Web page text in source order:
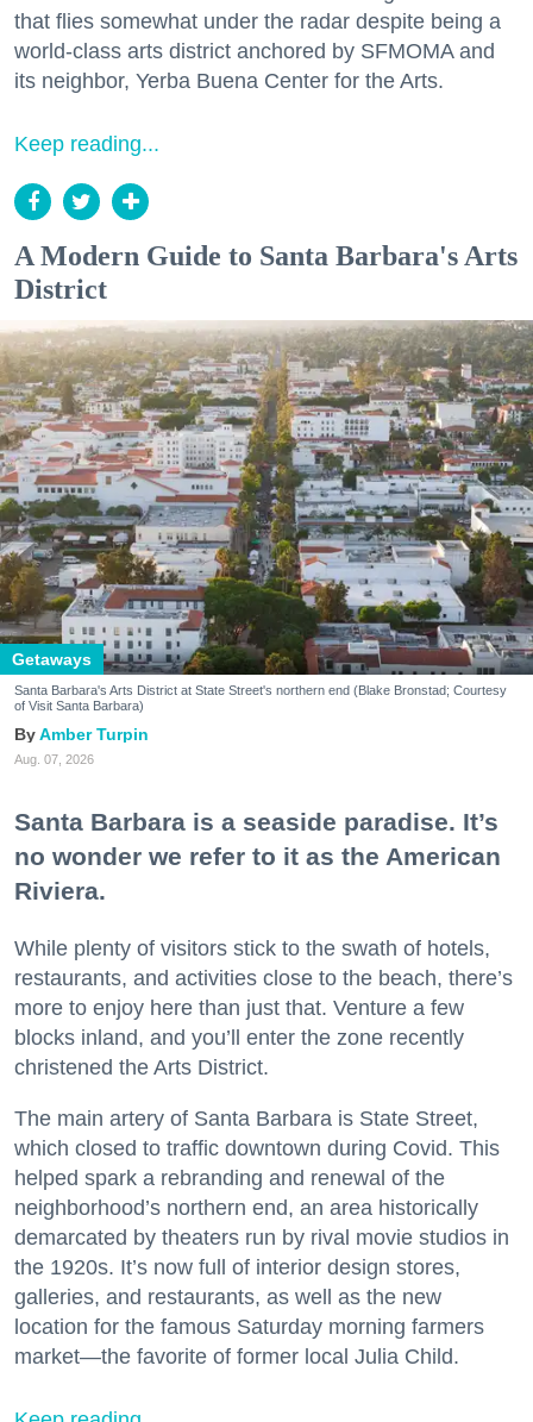
that flies somewhat under the radar despite being a
world-class arts district anchored by SFMOMA and
its neighbor, Yerba Buena Center for the Arts.
Keep reading...
A Modern Guide to Santa Barbara's Arts
District
Getaways
Santa Barbara's Arts District at State Street's northern end (Blake Bronstad; Courtesy
of Visit Santa Barbara)
Amber Turpin
Aug. 07, 2026
Santa Barbara is a seaside paradise. It’s
no wonder we refer to it as the American
Riviera.
While plenty of visitors stick to the swath of hotels,
restaurants, and activities close to the beach, there’s
more to enjoy here than just that. Venture a few
blocks inland, and you’ll enter the zone recently
christened the Arts District.
The main artery of Santa Barbara is State Street,
which closed to traffic downtown during Covid. This
helped spark a rebranding and renewal of the
neighborhood’s northern end, an area historically
demarcated by theaters run by rival movie studios in
the 1920s. It’s now full of interior design stores,
galleries, and restaurants, as well as the new
location for the famous Saturday morning farmers
market—the favorite of former local Julia Child.